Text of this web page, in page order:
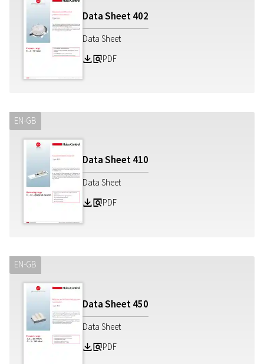
Data Sheet402
Data Sheet
Z aPDF
EN-GB
Data Sheet410
Data Sheet
Z aPDF
EN-GB
Data Sheet450
Data Sheet
Z aPDF